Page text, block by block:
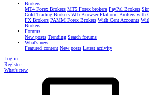
Brokers
MT4 Forex Brokers MT5 Forex brokers PayPal Brokers
Gold Trading Brokers Web Browser Platform Brokers with
FX Brokers PAMM Forex Brokers With Cent Accounts
Brokers
Forums
New posts Trending Search forums
What's new
Featured content New posts Latest activity
Log in
Register
What's new